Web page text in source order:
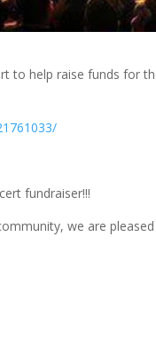
to help raise funds for
fundraiser!!!
we are